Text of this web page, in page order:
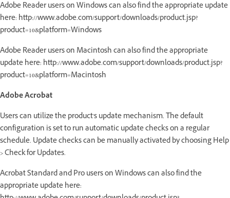
Adobe Reader users on Windows can also find the appropriate update
here: http://www.adobe.com/support/downloads/product.jsp?
product=10&platform=Windows
Adobe Reader users on Macintosh can also find the appropriate
update here: http://www.adobe.com/support/downloads/product.jsp?
product=10&platform=Macintosh
Adobe Acrobat
Users can utilize the product's update mechanism. The default
configuration is set to run automatic update checks on a regular
schedule. Update checks can be manually activated by choosing Help
> Check for Updates.
Acrobat Standard and Pro users on Windows can also find the
appropriate update here: